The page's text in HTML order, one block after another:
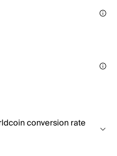
conversion rate